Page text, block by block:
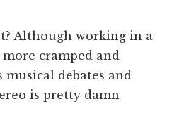
Although working in a
cramped and
debates and
is pretty damn